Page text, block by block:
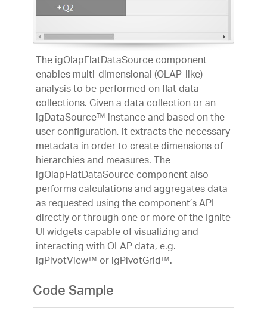
The igOlapFlatDataSource component
enables multi-dimensional (OLAP-like)
analysis to be performed on flat data
collections. Given a data collection or an
igDataSource™ instance and based on the
user configuration, it extracts the necessary
metadata in order to create dimensions of
hierarchies and measures. The
igOlapFlatDataSource component also
performs calculations and aggregates data
as requested using the component’s API
directly or through one or more of the Ignite
UI widgets capable of visualizing and
interacting with OLAP data, e.g.
igPivotView™ or igPivotGrid™.
Code Sample